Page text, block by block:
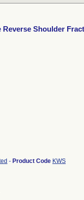
Reverse Shoulder
- Product Code KWS